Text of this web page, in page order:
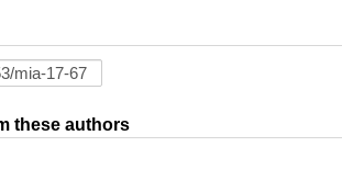
these authors